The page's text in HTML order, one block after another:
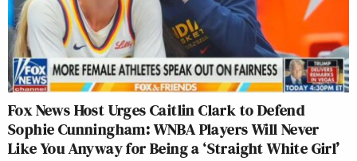
Fox News Host Urges Caitlin Clark to Defend
Sophie Cunningham: WNBA Players Will Never
Like You Anyway for Being a ‘Straight White Girl’